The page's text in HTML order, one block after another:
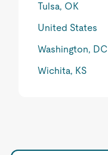
Tulsa, OK
United States
Washington, DC
Wichita, KS